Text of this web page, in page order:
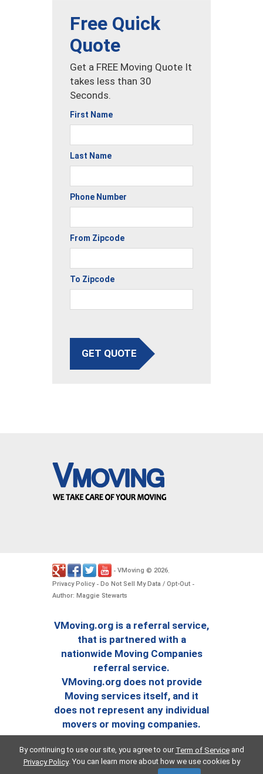
Free Quick
Quote
Get a FREE Moving Quote It
takes less than 30
Seconds.
First Name
Last Name
Phone Number
From Zipcode
To Zipcode
GET QUOTE
- VMoving © 2026.
Privacy Policy- Do Not Sell My Data / Opt-Out -
Author: Maggie Stewarts
VMoving.org is a referral service,
that is partnered with a
nationwide Moving Companies
referral service.
VMoving.org does not provide
Moving services itself, and it
does not represent any individual
movers or moving companies.
By continuing to use our site, you agree to our Term of Serviceand
Privacy Policy. You can learn more about how we use cookies by